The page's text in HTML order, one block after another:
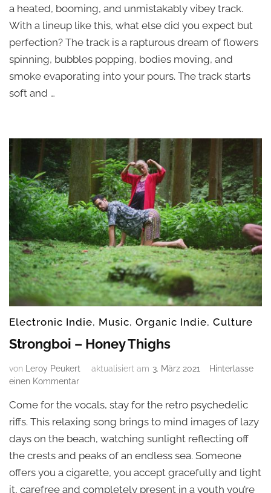
Body
a heated, booming, and unmistakably vibey track.
With a lineup like this, what else did you expect but
perfection? The track is a rapturous dream of flowers
spinning, bubbles popping, bodies moving, and
smoke evaporating into your pours. The track starts
soft and …
Electronic Indie, Music, Organic Indie, Culture
Strongboi – Honey Thighs
von Leroy Peukert aktualisiert am 3. März 2021
Hinterlasse
einen Kommentarzu
–
Honey
Come for the vocals, stay for the retro psychedelic
riffs. This relaxing song brings to mind images of lazy
days on the beach, watching sunlight reflecting off
the crests and peaks of an endless sea. Someone
offers you a cigarette, you accept gracefully and light
it, carefree and completely present in a youth you’re